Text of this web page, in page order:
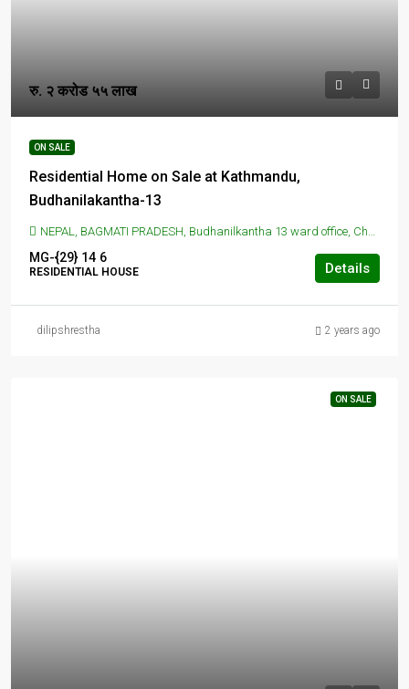
रु. २ करोड ५५ लाख
ON SALE
Residential Home on Sale at Kathmandu,
Budhanilakantha-13
NEPAL, BAGMATI PRADESH, Budhanilkantha 13 ward office, Chunikhel, Budhanilkantha, Nepal, BUDANILAKANTHA, KATHMANDU, Budhanilkantha 13 ward office, Chunikhel, Budhanilkantha, Nepal
MG-{29} 14 6
RESIDENTIAL HOUSE Details
dilipshrestha 2 years ago
ON SALE